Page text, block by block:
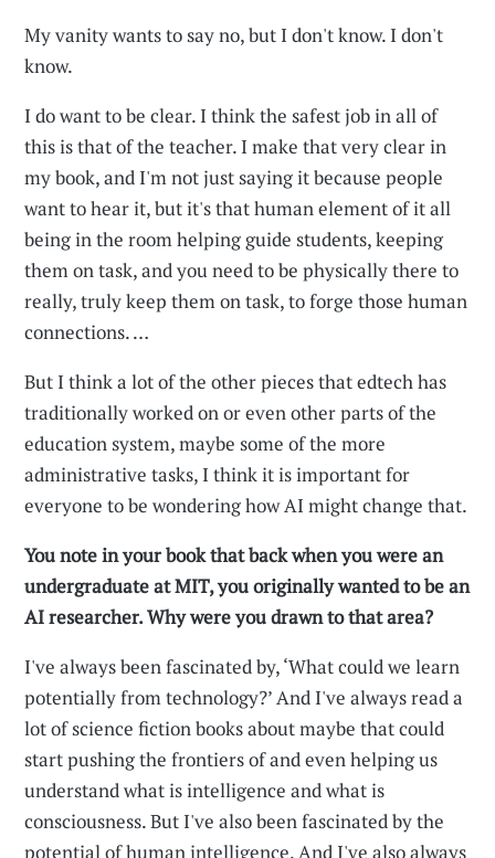
My vanity wants to say no, but I don't know. I don't
know.
I do want to be clear. I think the safest job in all of
this is that of the teacher. I make that very clear in
my book, and I'm not just saying it because people
want to hear it, but it's that human element of it all
being in the room helping guide students, keeping
them on task, and you need to be physically there to
really, truly keep them on task, to forge those human
connections. …
But I think a lot of the other pieces that edtech has
traditionally worked on or even other parts of the
education system, maybe some of the more
administrative tasks, I think it is important for
everyone to be wondering how AI might change that.
You note in your book that back when you were an
undergraduate at MIT, you originally wanted to be an
AI researcher. Why were you drawn to that area?
I've always been fascinated by, ‘What could we learn
potentially from technology?’ And I've always read a
lot of science fiction books about maybe that could
start pushing the frontiers of and even helping us
understand what is intelligence and what is
consciousness. But I've also been fascinated by the
potential of human intelligence. And I've also always